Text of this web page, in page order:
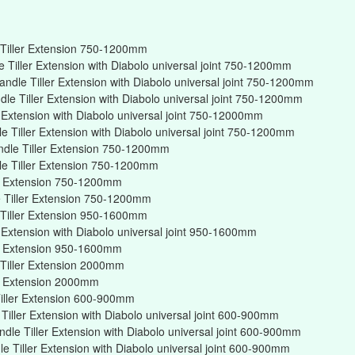
Extension 750-1200mm
Extension with Diabolo universal joint 750-1200mm
Tiller Extension with Diabolo universal joint 750-1200mm
Tiller Extension with Diabolo universal joint 750-1200mm
with Diabolo universal joint 750-12000mm
Tiller Extension with Diabolo universal joint 750-1200mm
Tiller Extension 750-1200mm
Tiller Extension 750-1200mm
750-1200mm
Extension 750-1200mm
Extension 950-1600mm
with Diabolo universal joint 950-1600mm
950-1600mm
Extension 2000mm
2000mm
Extension 600-900mm
Extension with Diabolo universal joint 600-900mm
Tiller Extension with Diabolo universal joint 600-900mm
Tiller Extension with Diabolo universal joint 600-900mm